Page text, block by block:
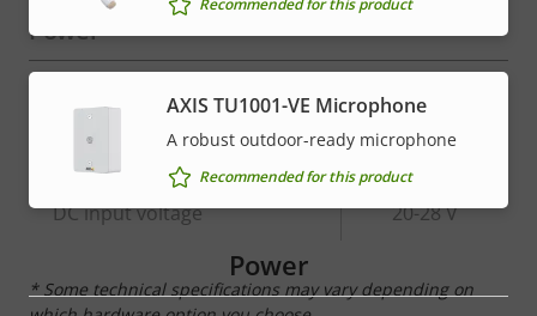
Power
Property
description
Property
value
Power (max) 18.6 W
Power (average) 11.0 W
DC input voltage 20-28 V
* Some technical specifications may vary depending on
Recommended for this product
AXIS TU1001-VE Microphone
A robust outdoor-ready microphone
Recommended for this product
Power